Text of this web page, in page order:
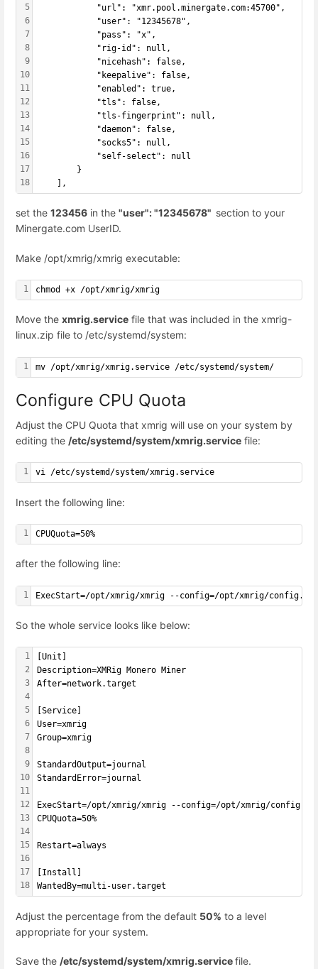
5
6
7
8
9
10
11
12
13
14
15
16
17
18
            "url": "xmr.pool.minergate.com:45700",
            "user": "12345678",
            "pass": "x",
            "rig-id": null,
            "nicehash": false,
            "keepalive": false,
            "enabled": true,
            "tls": false,
            "tls-fingerprint": null,
            "daemon": false,
            "socks5": null,
            "self-select": null
        }
    ],
set the 123456 in the "user": "12345678" section to your
Minergate.com UserID.
Make /opt/xmrig/xmrig executable:
1 chmod +x /opt/xmrig/xmrig
Move the xmrig.service file that was included in the xmrig-
linux.zip file to /etc/systemd/system:
1 mv /opt/xmrig/xmrig.service /etc/systemd/system/
Configure CPU Quota
Adjust the CPU Quota that xmrig will use on your system by
editing the /etc/systemd/system/xmrig.service file:
1 vi /etc/systemd/system/xmrig.service
Insert the following line:
1 CPUQuota=50%
after the following line:
1 ExecStart=/opt/xmrig/xmrig --config=/opt/xmrig/
So the whole service looks like below:
1
2
3
4
5
6
7
8
9
10
11
12
13
14
15
16
17
18
Unit
Description=XMRig Monero Miner
After=network.target
[Service]
User=xmrig
Group=xmrig
StandardOutput=journal
StandardError=journal
ExecStart=/opt/xmrig/xmrig --config=/opt/xmrig/
CPUQuota=50%
Restart=always
[Install]
WantedBy=multi-user.target
Adjust the percentage from the default 50% to a level
appropriate for your system.
Save the /etc/systemd/system/xmrig.servicefile.